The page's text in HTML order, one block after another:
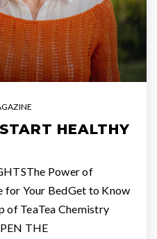
HEALTHY
Power of
for Your BedGet to Know
of TeaTea Chemistry
THE